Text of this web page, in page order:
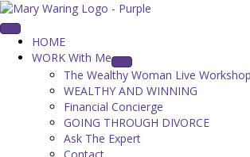
HOME
WORK With Me
The Wealthy Woman Live Workshop
WEALTHY AND WINNING
Financial Concierge
GOING THROUGH DIVORCE
Ask The Expert